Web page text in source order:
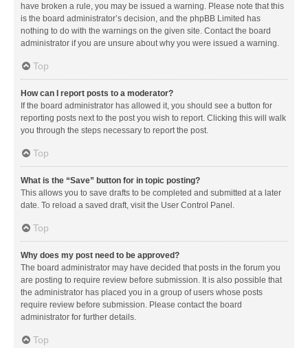
have broken a rule, you may be issued a warning. Please note that this
is the board administrator’s decision, and the phpBB Limited has
nothing to do with the warnings on the given site. Contact the board
administrator if you are unsure about why you were issued a warning.
Top
How can I report posts to a moderator?
If the board administrator has allowed it, you should see a button for
reporting posts next to the post you wish to report. Clicking this will walk
you through the steps necessary to report the post.
Top
What is the “Save” button for in topic posting?
This allows you to save drafts to be completed and submitted at a later
date. To reload a saved draft, visit the User Control Panel.
Top
Why does my post need to be approved?
The board administrator may have decided that posts in the forum you
are posting to require review before submission. It is also possible that
the administrator has placed you in a group of users whose posts
require review before submission. Please contact the board
administrator for further details.
Top